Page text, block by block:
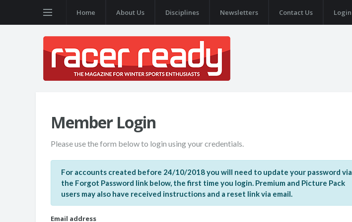
Home About Us Disciplines Newsletters Contact Us Login
Member Login
Please use the form below to login using your credentials.
For accounts created before 24/10/2018 you will need to update your password via
the Forgot Password link below, the first time you login. Premium and Picture Pack
users may also have received instructions and a reset link via email.
Email address